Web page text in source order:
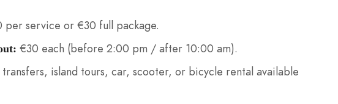
per service or €30 full package.
€30 each (before 2:00 pm / after 10:00 am).
island tours, car, scooter, or bicycle rental available